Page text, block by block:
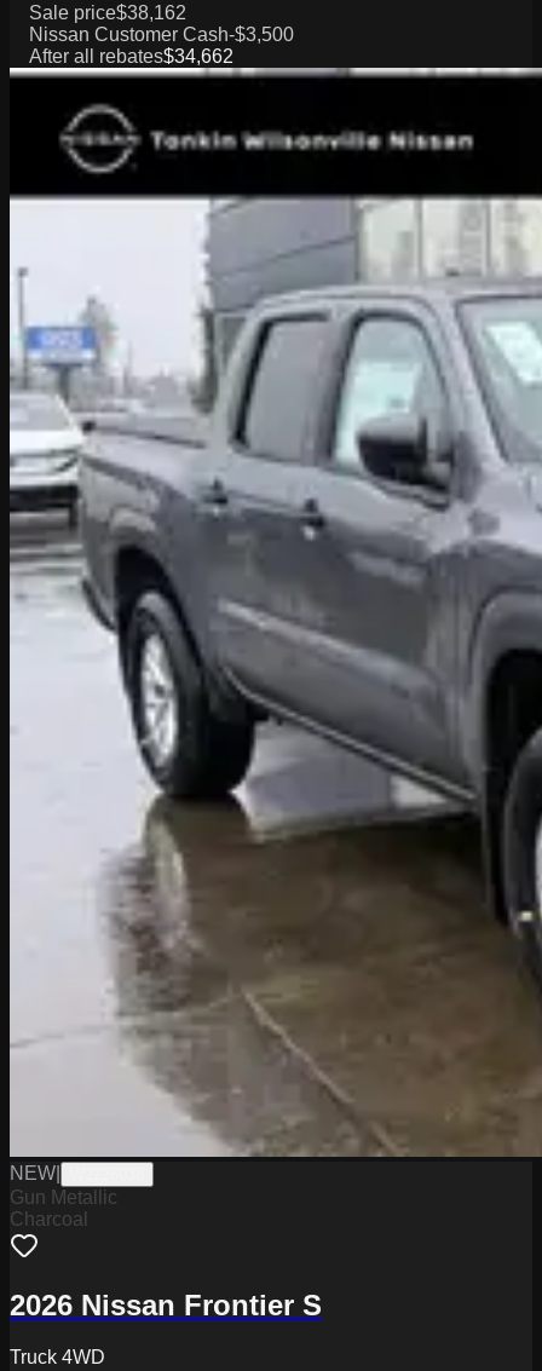
Sale price$38,162
Nissan Customer Cash-$3,500
After all rebates$34,662
NEW
Gun Metallic
Charcoal
2026 Nissan Frontier S
Truck 4WD